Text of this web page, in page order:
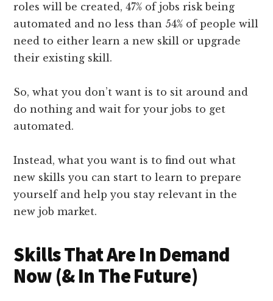
roles will be created, 47% of jobs risk being
automated and no less than 54% of people will
need to either learn a new skill or upgrade
their existing skill.
So, what you don’t want is to sit around and
do nothing and wait for your jobs to get
automated.
Instead, what you want is to find out what
new skills you can start to learn to prepare
yourself and help you stay relevant in the
new job market.
Skills That Are In Demand
Now (& In The Future)